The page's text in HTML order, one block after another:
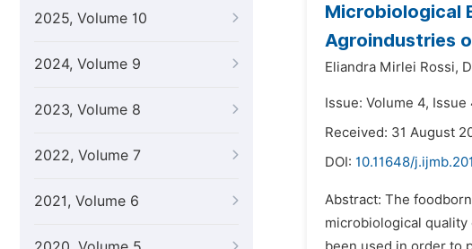
2025, Volume 10
2024, Volume 9
2023, Volume 8
2022, Volume 7
2021, Volume 6
Microbiological
Agroindustries
Eliandra Mirlei Rossi,
Issue: Volume 4,
Received: 31 August
DOI: 10.11648/
Abstract: The
microbiological quality